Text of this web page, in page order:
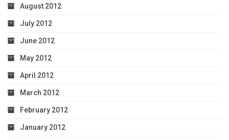
August 2012
July 2012
June 2012
May 2012
April 2012
March 2012
February 2012
January 2012